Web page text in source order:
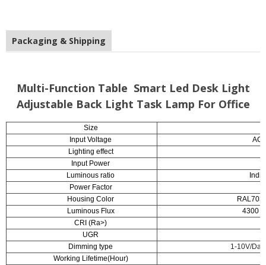
Packaging & Shipping
Multi-Function Table Smart Led Desk Light
Adjustable Back Light Task Lamp For Office
Size
Input Voltage
Lighting effect
Input Power
Luminous ratio
Power Factor
Housing Color
Luminous Flux
4300
CRI (Ra>)
UGR
Dimming type
1-10V/
Working Lifetime(Hour)